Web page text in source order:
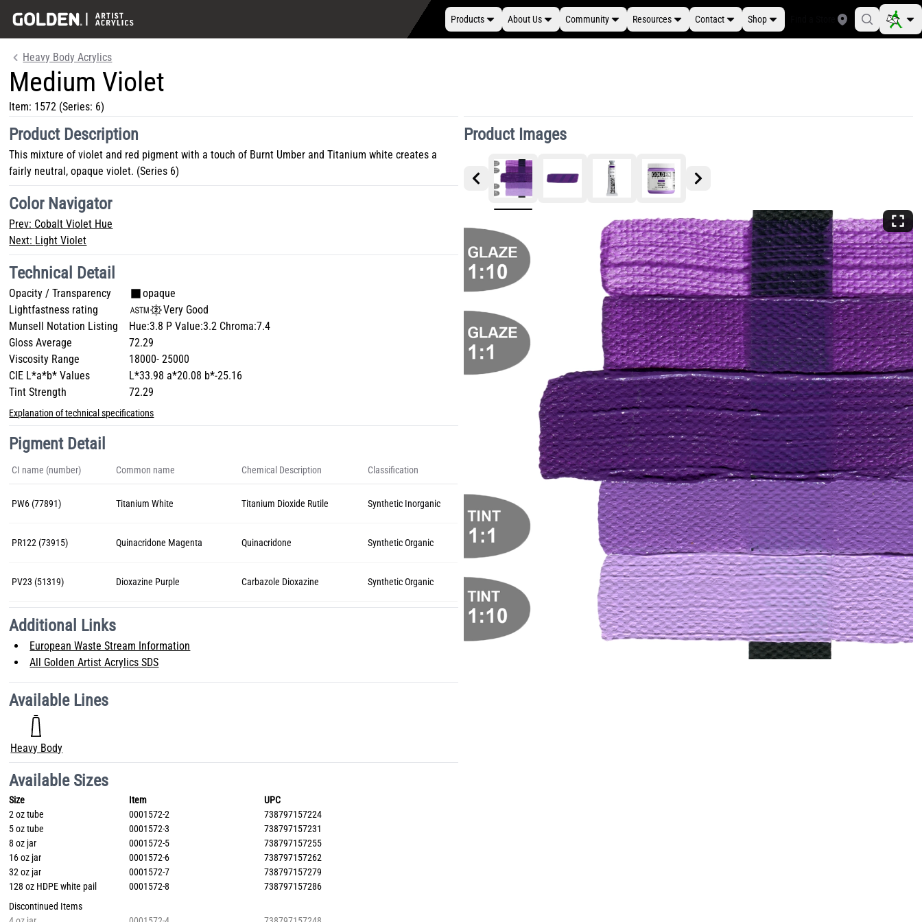
Products About Us Community Resources Contact Shop
Heavy Body Acrylics
Medium Violet
Item: 1572 (Series: 6)
Product Images
Product Description
This mixture of violet and red pigment with a touch of Burnt Umber and Titanium white creates a
fairly neutral, opaque violet. (Series 6)
Color Navigator
Prev: Cobalt Violet Hue
Next: Light Violet
Technical Detail
Opacity / Transparency
opaque
Lightfastness rating
Very Good
Munsell Notation Listing
Hue:3.8 P Value:3.2 Chroma:7.4
Gloss Average
72.29
Viscosity Range
18000- 25000
CIE L*a*b* Values
L*33.98 a*20.08 b*-25.16
Tint Strength
72.29
Explanation of technical specifications
Pigment Detail
CI name (number) Common name Chemical Description Classification
PW6 (77891) Titanium White Titanium Dioxide Rutile Synthetic Inorganic
PR122 (73915) Quinacridone Magenta Quinacridone Synthetic Organic
PV23 (51319) Dioxazine Purple Carbazole Dioxazine Synthetic Organic
Additional Links
European Waste Stream Information
All Golden Artist Acrylics SDS
Available Lines
Heavy Body
Available Sizes
Size Item
UPC
2 oz tube
0001572-2
738797157224
5 oz tube
0001572-3
738797157231
8 oz jar
0001572-5
738797157255
16 oz jar
0001572-6
738797157262
32 oz jar
0001572-7
738797157279
128 oz HDPE white pail
0001572-8
738797157286
Discontinued Items